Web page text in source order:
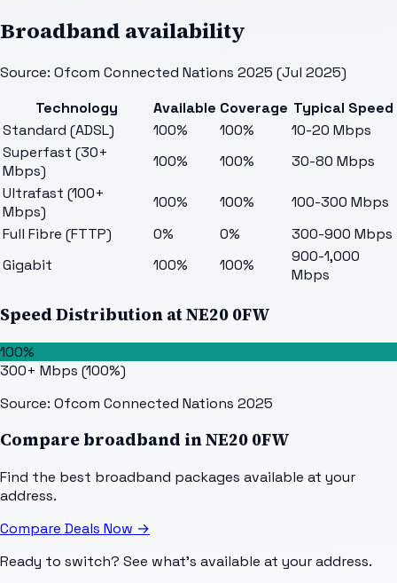
Broadband availability
Source: Ofcom Connected Nations 2025 (Jul 2025)
Technology
Available Coverage Typical Speed
Standard (ADSL)
100% 100%
10-20 Mbps
Superfast (30+
Mbps)
100% 100%
30-80 Mbps
Ultrafast (100+
Mbps)
100% 100%
100-300 Mbps
Full Fibre (FTTP)
0% 0%
300-900 Mbps
Gigabit
100% 100%
900-1,000
Mbps
Speed Distribution atNE20 0FW
100%
300+ Mbps (100%)
Source: Ofcom Connected Nations 2025
Compare broadband inNE20 0FW
Find the best broadband packages available at your
address.
Compare Deals Now →
Ready to switch? See what's available at your address.